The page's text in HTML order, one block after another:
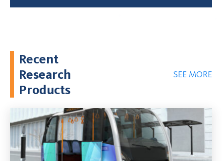
Recent
Research
Products
SEE MORE